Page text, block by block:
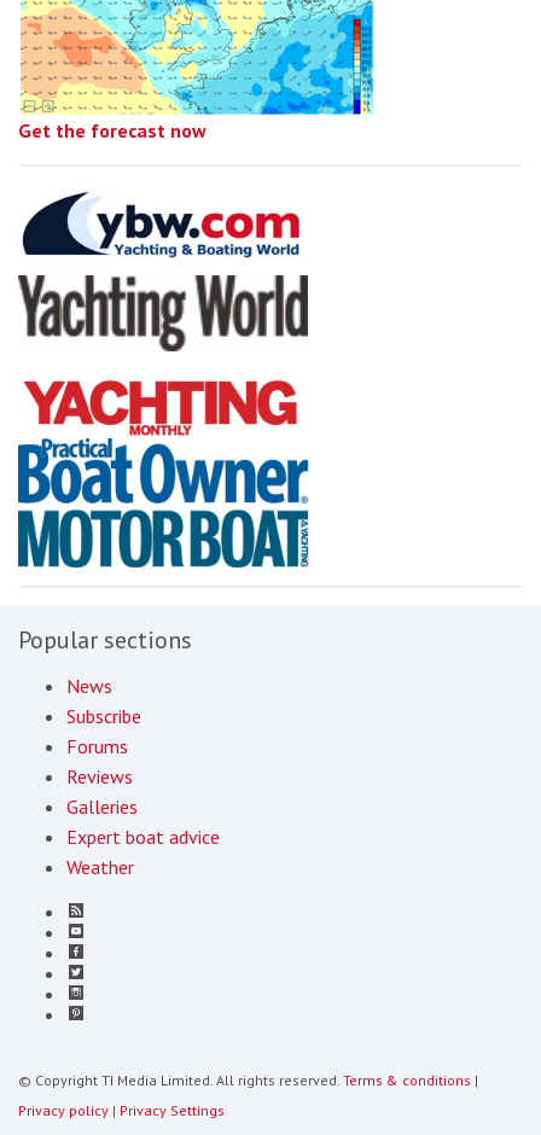
Get the forecast now
Popular sections
News
Subscribe
Forums
Reviews
Galleries
Expert boat advice
Weather
© Copyright TI Media Limited. All rights reserved. Terms & conditions |
Privacy policy | Privacy Settings